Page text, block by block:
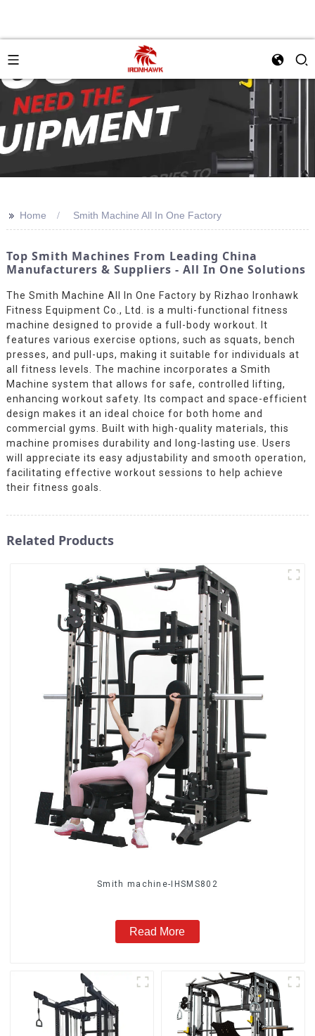
>> Home Smith Machine All In One Factory
Top Smith Machines From Leading China
Manufacturers & Suppliers - All In One Solutions
The Smith Machine All In One Factory by Rizhao Ironhawk
Fitness Equipment Co., Ltd. is a multi-functional fitness
machine designed to provide a full-body workout. It
features various exercise options, such as squats, bench
presses, and pull-ups, making it suitable for individuals at
all fitness levels. The machine incorporates a Smith
Machine system that allows for safe, controlled lifting,
enhancing workout safety. Its compact and space-efficient
design makes it an ideal choice for both home and
commercial gyms. Built with high-quality materials, this
machine promises durability and long-lasting use. Users
will appreciate its easy adjustability and smooth operation,
facilitating effective workout sessions to help achieve
their fitness goals.
Related Products
Smith machine-IHSMS802
Read More